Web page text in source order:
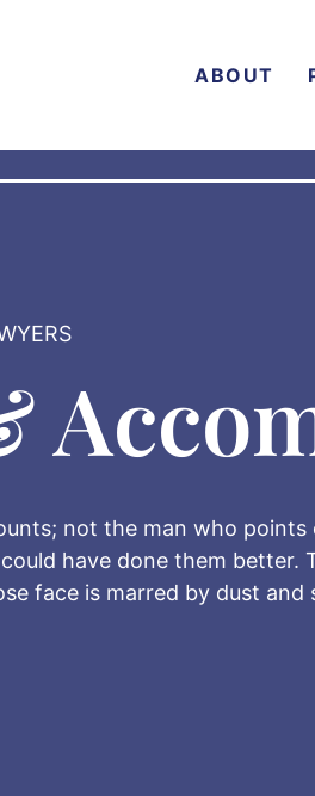
ABOUT
not the man who
have done them better.
face is marred by dust and